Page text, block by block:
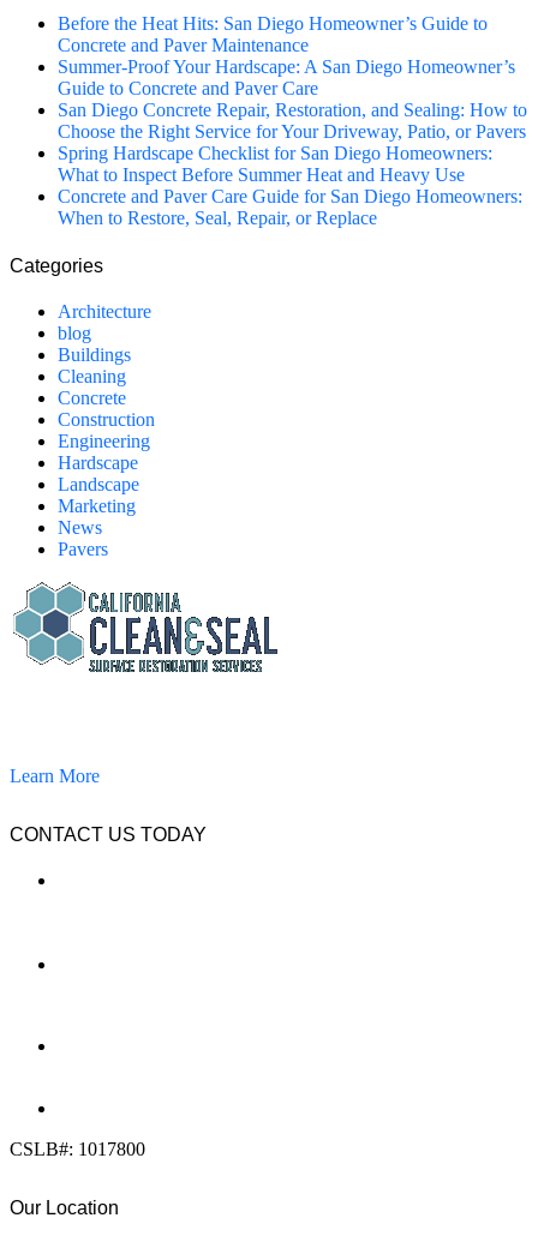
Before the Heat Hits: San Diego Homeowner’s Guide to
Concrete and Paver Maintenance
Summer-Proof Your Hardscape: A San Diego Homeowner’s
Guide to Concrete and Paver Care
San Diego Concrete Repair, Restoration, and Sealing: How to
Choose the Right Service for Your Driveway, Patio, or Pavers
Spring Hardscape Checklist for San Diego Homeowners:
What to Inspect Before Summer Heat and Heavy Use
Concrete and Paver Care Guide for San Diego Homeowners:
When to Restore, Seal, Repair, or Replace
Categories
Architecture
blog
Buildings
Cleaning
Concrete
Construction
Engineering
Hardscape
Landscape
Marketing
News
Pavers
Learn More
CONTACT US TODAY
CSLB#: 1017800
Our Location